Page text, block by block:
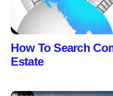
How To Search
Estate